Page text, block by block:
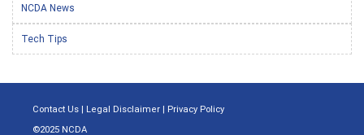
NCDA News
Tech Tips
Contact Us | Legal Disclaimer | Privacy Policy
©2025 NCDA